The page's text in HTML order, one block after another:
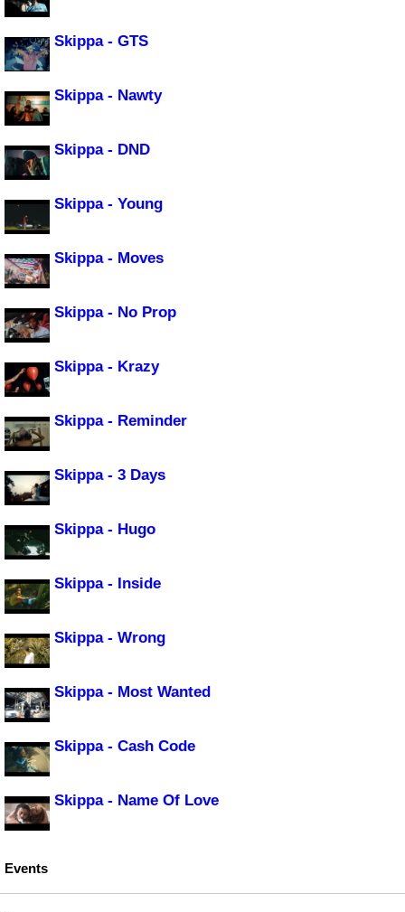
Skippa - GTS
Skippa - Nawty
Skippa - DND
Skippa - Young
Skippa - Moves
Skippa - No Prop
Skippa - Krazy
Skippa - Reminder
Skippa - 3 Days
Skippa - Hugo
Skippa - Inside
Skippa - Wrong
Skippa - Most Wanted
Skippa - Cash Code
Skippa - Name Of Love
Events